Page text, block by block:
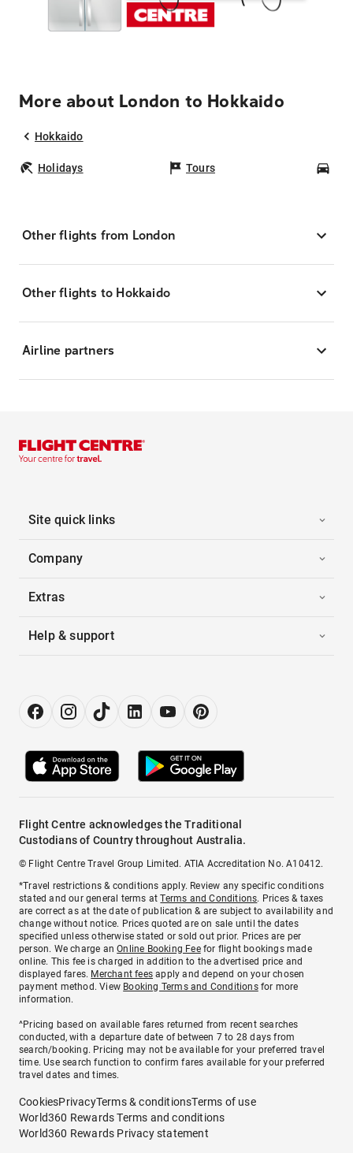
More about London to Hokkaido
Hokkaido
Holidays Tours
Other flights from London
Other flights to Hokkaido
Airline partners
Site quick links
Company
Extras
Help & support
Flight Centre acknowledges the Traditional
Custodians of Country throughout Australia.
© Flight Centre Travel Group Limited. ATIA Accreditation No. A10412.
*Travel restrictions & conditions apply. Review any specific conditions
stated and our general terms atTerms and Conditions. Prices & taxes
are correct as at the date of publication & are subject to availability and
change without notice. Prices quoted are on sale until the dates
specified unless otherwise stated or sold out prior. Prices are per
person. We charge anOnline Booking Feefor flight bookings made
online. This fee is charged in addition to the advertised price and
displayed fares. Merchant fees apply and depend on your chosen
payment method. View Booking Terms and Conditionsfor more
information.
^Pricing based on available fares returned from recent searches
conducted, with a departure date of between 7 to 28 days from
search/booking. Pricing may not be available for your preferred travel
time. Use search function to confirm fares available for your preferred
travel dates and times.
CookiesPrivacyTerms & conditionsTerms of use
World360 Rewards Terms and conditions
World360 Rewards Privacy statement